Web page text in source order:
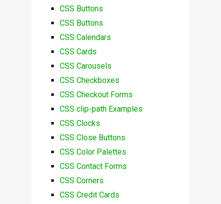
CSS Buttons
CSS Buttons
CSS Calendars
CSS Cards
CSS Carousels
CSS Checkboxes
CSS Checkout Forms
CSS clip-path Examples
CSS Clocks
CSS Close Buttons
CSS Color Palettes
CSS Contact Forms
CSS Corners
CSS Credit Cards